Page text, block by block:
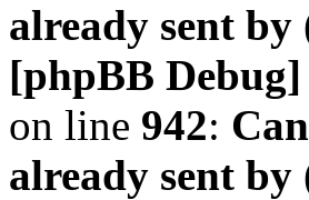
already sent
[phpBB
on line 942:
already sent